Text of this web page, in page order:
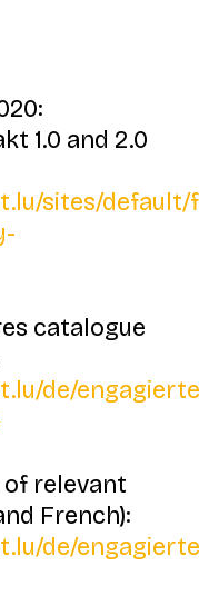
1.0 and 2.0
sites/default/
catalogue
de/
of relevant
French):
de/